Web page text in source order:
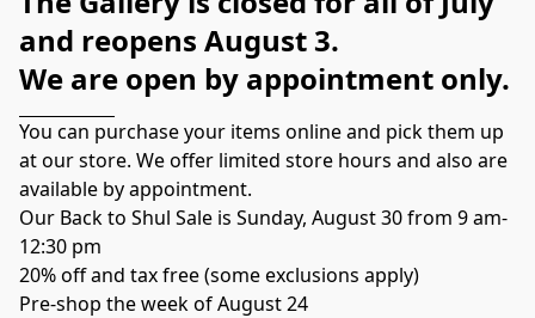
and reopens August 3.
We are open by appointment only.
You can purchase your items online and pick them up
at our store. We offer limited store hours and also are
Our Back to Shul Sale is Sunday, August 30 from 9 am-
12:30 pm
20% off and tax free (some exclusions apply)
Pre-shop the week of August 24